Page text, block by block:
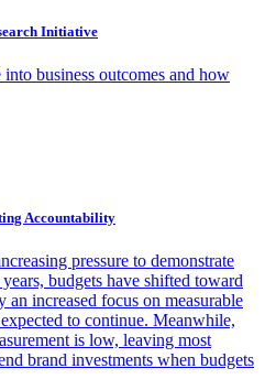
Initiative
business outcomes and how
Accountability
pressure to demonstrate
budgets have shifted toward
increased focus on measurable
to continue. Meanwhile,
is low, leaving most
brand investments when budgets